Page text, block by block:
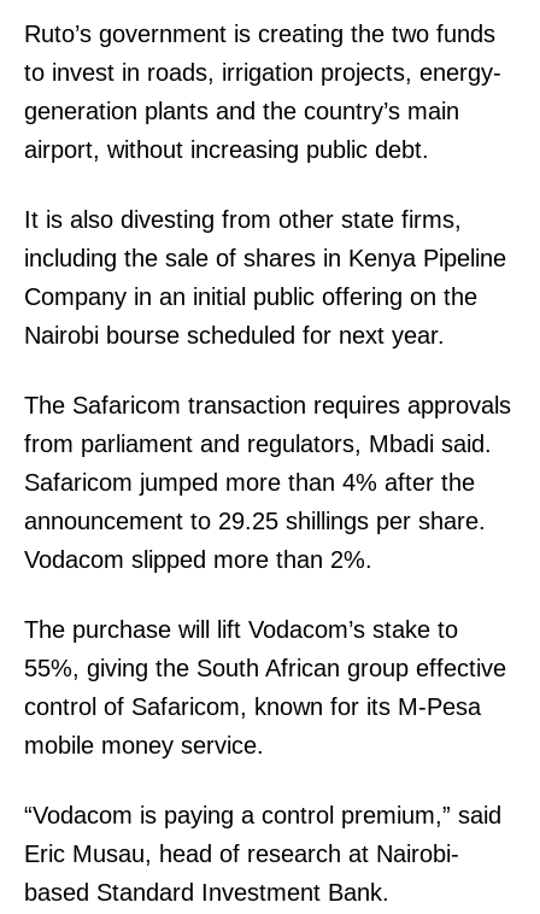
TopNews Digital
Company
Ruto’s government is creating the two funds
to invest in roads, irrigation projects, energy-
generation plants and the country’s main
airport, without increasing public debt.
It is also divesting from other state firms,
including the sale of shares in Kenya Pipeline
Company in an initial public offering on the
Nairobi bourse scheduled for next year.
The Safaricom transaction requires approvals
from parliament and regulators, Mbadi said.
Safaricom jumped more than 4% after the
announcement to 29.25 shillings per share.
Vodacom slipped more than 2%.
The purchase will lift Vodacom’s stake to
55%, giving the South African group effective
control of Safaricom, known for its M-Pesa
mobile money service.
“Vodacom is paying a control premium,” said
Eric Musau, head of research at Nairobi-
based Standard Investment Bank.